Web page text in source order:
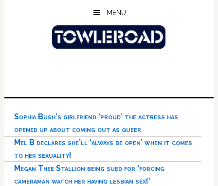
MENU
Sophia Bush’s girlfriend ‘proud’ the actress has
opened up about coming out as queer
Mel B declares she’ll ‘always be open’ when it comes
to her sexuality!
Megan Thee Stallion being sued for ‘forcing
cameraman watch her having lesbian sex!’